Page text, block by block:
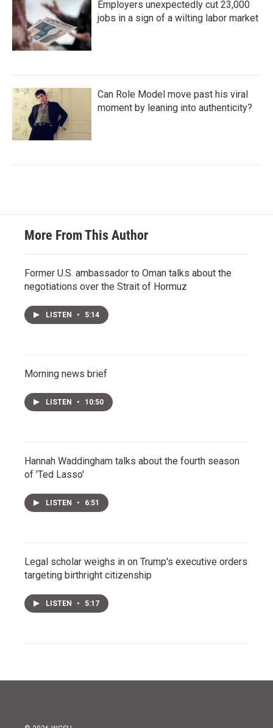
Employers unexpectedly cut 23,000
jobs in a sign of a wilting labor market
Can Role Model move past his viral
moment by leaning into authenticity?
More From This Author
Former U.S. ambassador to Oman talks about the
negotiations over the Strait of Hormuz
LISTEN • 5:14
Morning news brief
LISTEN • 10:50
Hannah Waddingham talks about the fourth season
of 'Ted Lasso'
LISTEN • 6:51
Legal scholar weighs in on Trump's executive orders
targeting birthright citizenship
LISTEN • 5:17